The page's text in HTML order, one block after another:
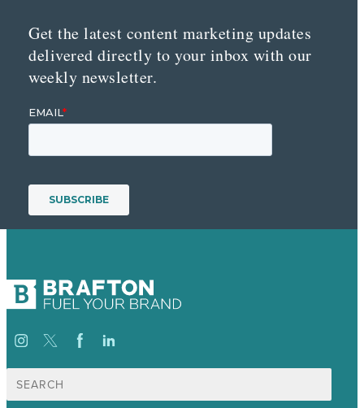
Get the latest content marketing updates
delivered directly to your inbox with our
weekly newsletter.
Search
for: